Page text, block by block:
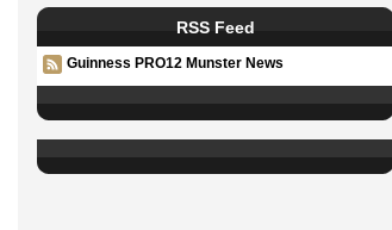
RSS Feed
Guinness PRO12 Munster News